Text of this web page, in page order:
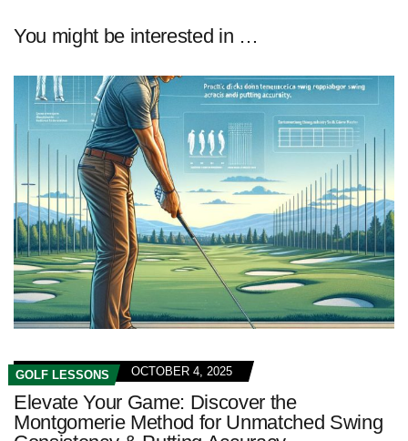
You might be interested in …
GOLF LESSONS OCTOBER 4, 2025
Elevate Your Game: Discover the
Montgomerie Method for Unmatched Swing